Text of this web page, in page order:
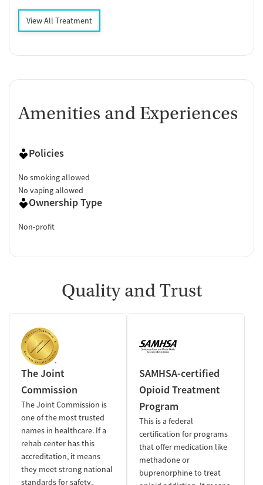
View All Treatment
Amenities and Experiences
Policies
No smoking allowed
No vaping allowed
Ownership Type
Non-profit
Quality and Trust
The Joint
Commission
The Joint Commission is
one of the most trusted
names in healthcare. If a
rehab center has this
accreditation, it means
they meet strong national
standards for safety,
SAMHSA-certified
Opioid Treatment
Program
This is a federal
certification for programs
that offer medication like
methadone or
buprenorphine to treat